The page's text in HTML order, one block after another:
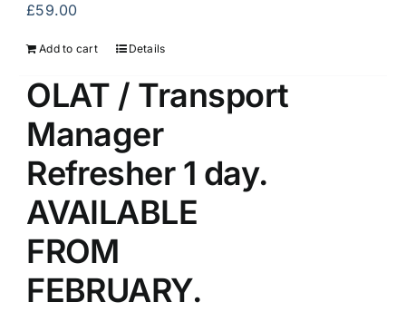
£59.00
Add to cart Details
OLAT / Transport
Manager
Refresher 1 day.
AVAILABLE
FROM
FEBRUARY.